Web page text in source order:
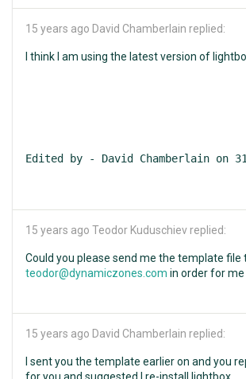
15 years ago David Chamberlain replied:
I think I am using the latest version of
Edited by - David Chamberlain on
15 years ago Teodor Kuduschiev replied:
Could you please send me the template file
teodor@dynamiczones.com in order for me
15 years ago David Chamberlain replied:
I sent you the template earlier on and you